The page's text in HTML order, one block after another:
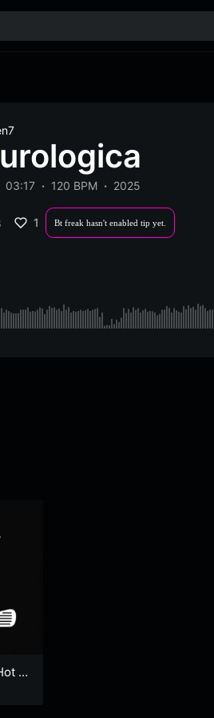
03:17 120 BPM 2025
1 Bt freak hasn't enabled tip yet.
C